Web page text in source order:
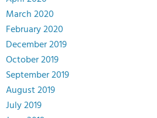
March 2020
February 2020
December 2019
October 2019
September 2019
August 2019
July 2019